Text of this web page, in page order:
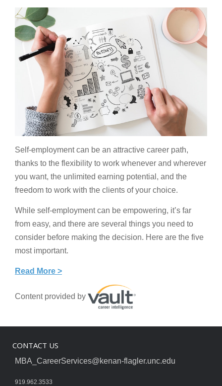
Self-employment can be an attractive career path,
thanks to the flexibility to work whenever and wherever
you want, the unlimited earning potential, and the
freedom to work with the clients of your choice.
While self-employment can be empowering, it’s far
from easy, and there are several things you need to
consider before making the decision. Here are the five
most important.
Read More >
Content provided by
CONTACT US
MBA_CareerServices@kenan-flagler.unc.edu
919.962.3533